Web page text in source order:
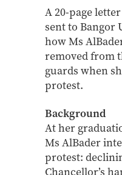
A 20-page
sent to Bangor
how Ms
removed from
guards when
protest.
Background
At her
Ms AlBader
protest: